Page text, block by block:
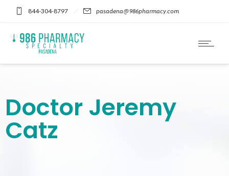
Please
note:
website
includes
844-304-8797 pasadena@986pharmacy.com
Doctor Jeremy
Catz